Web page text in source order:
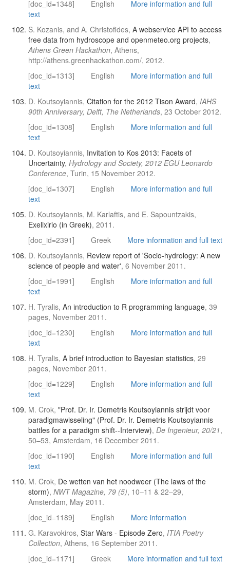
[doc_id=1348]
English
More information and full
text
S. Kozanis, and A. Christofides, A webservice API to access
free data from hydroscope and openmeteo.org projects,
Athens Green Hackathon, Athens,
http://athens.greenhackathon.com/, 2012.
[doc_id=1313]
English
More information and full
text
D. Koutsoyiannis, Citation for the 2012 Tison Award, IAHS
90th Anniversary, Delft, The Netherlands, 23 October 2012.
[doc_id=1308]
English
More information and full
text
D. Koutsoyiannis, Invitation to Kos 2013: Facets of
Uncertainty, Hydrology and Society, 2012 EGU Leonardo
Conference, Turin, 15 November 2012.
[doc_id=1307]
English
More information and full
text
D. Koutsoyiannis, M. Karlaftis, and E. Sapountzakis,
Exelixirio (in Greek), 2011.
[doc_id=2391]
Greek
More information and full text
D. Koutsoyiannis, Review report of 'Socio-hydrology: A new
science of people and water', 6 November 2011.
[doc_id=1991]
English
More information and full
text
H. Tyralis, An introduction to R programming language, 39
pages, November 2011.
[doc_id=1230]
English
More information and full
text
H. Tyralis, A brief introduction to Bayesian statistics, 29
pages, November 2011.
[doc_id=1229]
English
More information and full
text
M. Crok, "Prof. Dr. Ir. Demetris Koutsoyiannis strijdt voor
paradigmawisseling" (Prof. Dr. Ir. Demetris Koutsoyiannis
battles for a paradigm shift--Interview), De Ingenieur, 20/21,
50–53, Amsterdam, 16 December 2011.
[doc_id=1190]
English
More information and full
text
M. Crok, De wetten van het noodweer (The laws of the
storm), NWT Magazine, 79 (5), 10–11 & 22–29,
Amsterdam, May 2011.
[doc_id=1189]
English
More information
G. Karavokiros, Star Wars - Episode Zero, ITIA Poetry
Collection, Athens, 16 September 2011.
[doc_id=1171]
Greek
More information and full text